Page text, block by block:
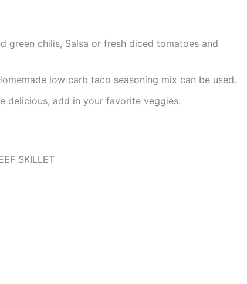
green chilis, Salsa or fresh diced tomatoes and
low carb taco seasoning mix can be used.
delicious, add in your favorite veggies.
SKILLET